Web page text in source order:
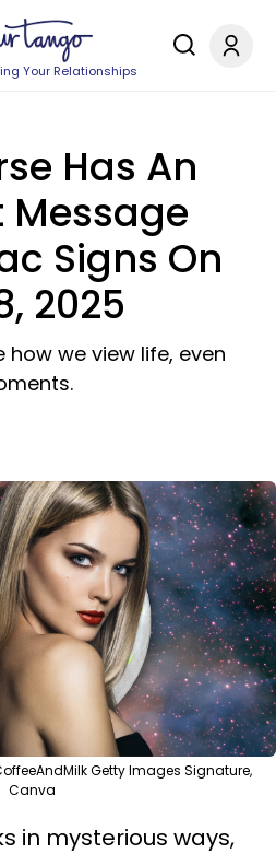
Your Relationships
Has An
Signs On
2025
we view life, even
Getty Images Signature,
Canva
in mysterious ways,